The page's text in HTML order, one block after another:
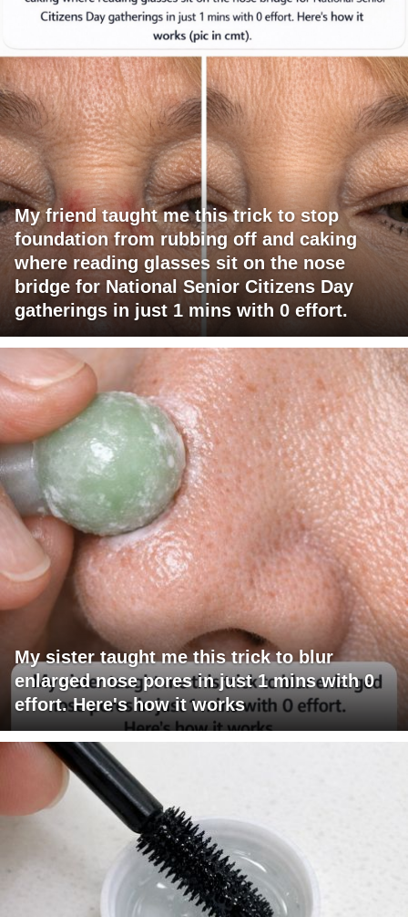
My friend taught me this trick to stop
foundation from rubbing off and caking
where reading glasses sit on the nose
bridge for National Senior Citizens Day
gatherings in just 1 mins with 0 effort.
My sister taught me this trick to blur
enlarged nose pores in just 1 mins with 0
effort. Here's how it works